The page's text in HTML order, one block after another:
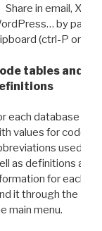
Share in email, X,
by
(ctrl-P or
tables and
each database
values for codes
used in
as definitions and
for each
it through the
main menu.